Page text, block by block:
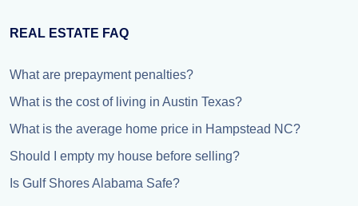
REAL ESTATE FAQ
What are prepayment penalties?
What is the cost of living in Austin Texas?
What is the average home price in Hampstead NC?
Should I empty my house before selling?
Is Gulf Shores Alabama Safe?